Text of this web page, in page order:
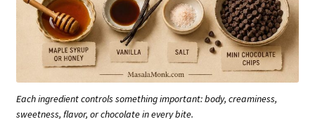
Each ingredient controls something important: body, creaminess,
sweetness, flavor, or chocolate in every bite.